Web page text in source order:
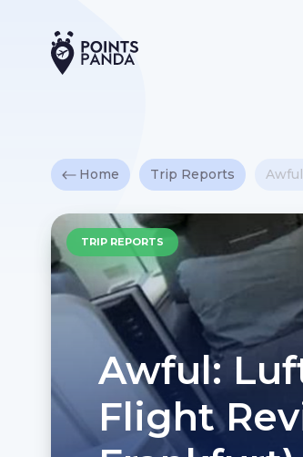
Home Trip Reports
TRIP REPORTS
Awful:
Flight